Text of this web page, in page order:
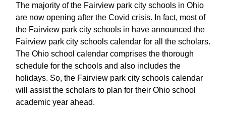
The majority of the Fairview park city schools in Ohio
are now opening after the Covid crisis. In fact, most of
the Fairview park city schools in have announced the
Fairview park city schools calendar for all the scholars.
The Ohio school calendar comprises the thorough
schedule for the schools and also includes the
holidays. So, the Fairview park city schools calendar
will assist the scholars to plan for their Ohio school
academic year ahead.